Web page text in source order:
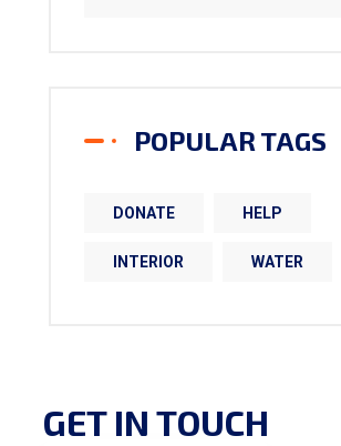
POPULAR TAGS
DONATE HELP
INTERIOR WATER
GET IN TOUCH